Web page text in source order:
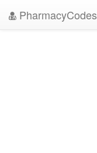
PharmacyCodes